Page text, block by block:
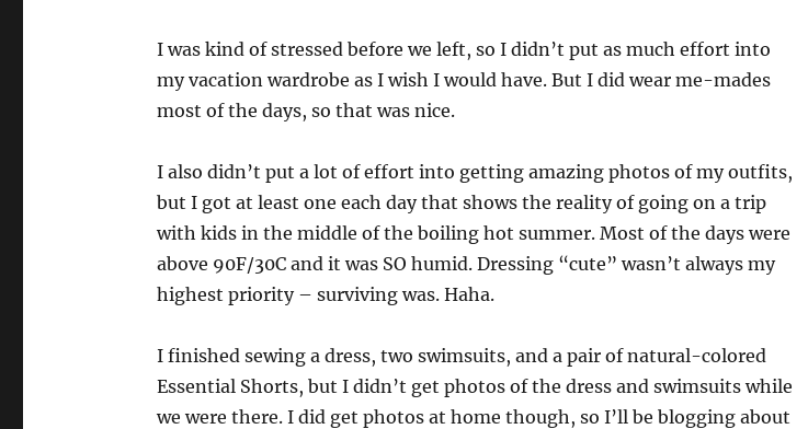
I was kind of stressed before we left, so I didn’t put as much effort into
my vacation wardrobe as I wish I would have. But I did wear me-mades
most of the days, so that was nice.
I also didn’t put a lot of effort into getting amazing photos of my outfits,
but I got at least one each day that shows the reality of going on a trip
with kids in the middle of the boiling hot summer. Most of the days were
above 90F/30C and it was SO humid. Dressing “cute” wasn’t always my
highest priority – surviving was. Haha.
I finished sewing a dress, two swimsuits, and a pair of natural-colored
Essential Shorts, but I didn’t get photos of the dress and swimsuits while
we were there. I did get photos at home though, so I’ll be blogging about